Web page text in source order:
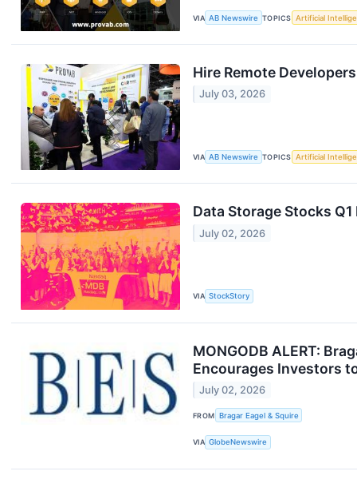
VIA AB Newswire TOPICS Artificial
Hire Remote
July 03, 2026
VIA AB Newswire TOPICS Artificial
Data Storage Stocks
July 02, 2026
VIA StockStory
MONGODB ALERT:
Encourages Investors
July 02, 2026
FROM Bragar Eagel & Squire
VIA GlobeNewswire